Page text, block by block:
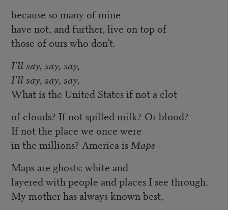
because so many of mine
have not, and further, live on top of
those of ours who don’t.
I’ll say, say, say,
I’ll say, say, say,
What is the United States if not a clot
of clouds? If not spilled milk? Or blood?
If not the place we once were
in the millions? America isMaps—
Maps are ghosts: white and
layered with people and places I see through.
My mother has always known best,